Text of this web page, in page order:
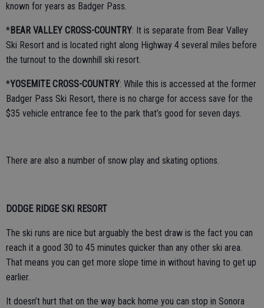
known for years as Badger Pass.
*BEAR VALLEY CROSS-COUNTRY: It is separate from Bear Valley
Ski Resort and is located right along Highway 4 several miles before
the turnout to the downhill ski resort.
*YOSEMITE CROSS-COUNTRY: While this is accessed at the former
Badger Pass Ski Resort, there is no charge for access save for the
$35 vehicle entrance fee to the park that’s good for seven days.
There are also a number of snow play and skating options.
DODGE RIDGE SKI RESORT
The ski runs are nice but arguably the best draw is the fact you can
reach it a good 30 to 45 minutes quicker than any other ski area.
That means you can get more slope time in without having to get up
earlier.
It doesn’t hurt that on the way back home you can stop in Sonora